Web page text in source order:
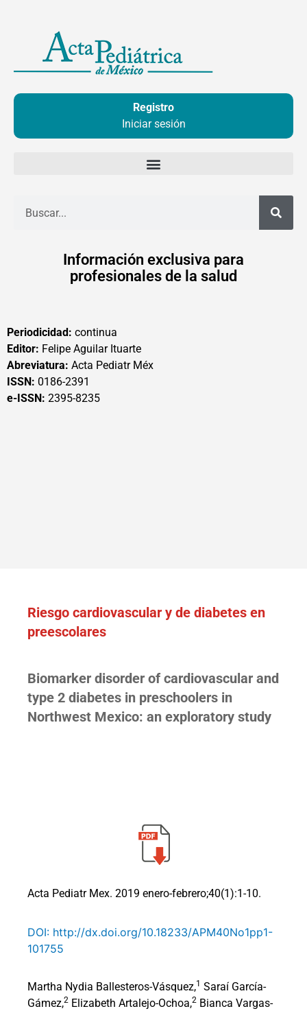
contenido
Registro
Iniciar sesión
Información exclusiva para
profesionales de la salud
Periodicidad: continua
Editor: Felipe Aguilar Ituarte
Abreviatura: Acta Pediatr Méx
ISSN: 0186-2391
e-ISSN: 2395-8235
Riesgo cardiovascular y de diabetes en
preescolares
Biomarker disorder of cardiovascular and
type 2 diabetes in preschoolers in
Northwest Mexico: an exploratory study
Acta Pediatr Mex. 2019 enero-febrero;40(1):1-10.
DOI: http://dx.doi.org/10.18233/APM40No1pp1-
101755
Martha Nydia Ballesteros-Vásquez,1 Saraí García-
Gámez,2 Elizabeth Artalejo-Ochoa,2 Bianca Vargas-